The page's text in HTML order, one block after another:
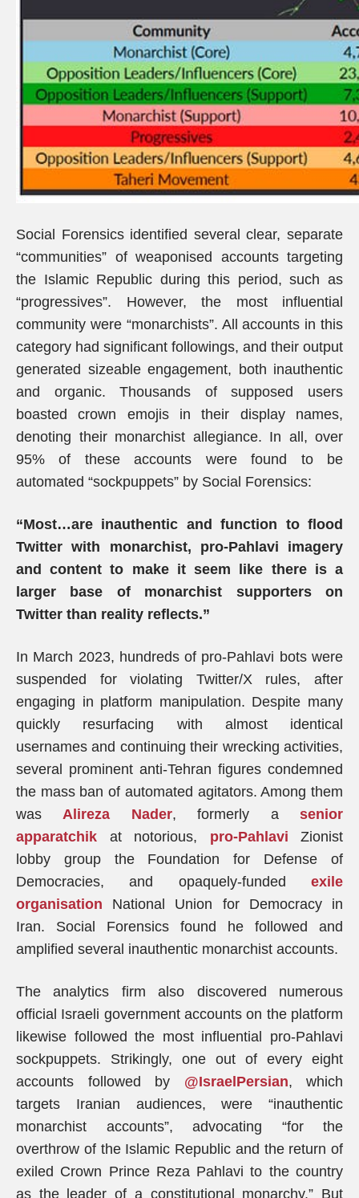
Social Forensics identified several clear, separate
“communities” of weaponised accounts targeting
the Islamic Republic during this period, such as
“progressives”. However, the most influential
community were “monarchists”. All accounts in this
category had significant followings, and their output
generated sizeable engagement, both inauthentic
and organic. Thousands of supposed users
boasted crown emojis in their display names,
denoting their monarchist allegiance. In all, over
95% of these accounts were found to be
automated “sockpuppets” by Social Forensics:
“Most…are inauthentic and function to flood
Twitter with monarchist, pro-Pahlavi imagery
and content to make it seem like there is a
larger base of monarchist supporters on
Twitter than reality reflects.”
In March 2023, hundreds of pro-Pahlavi bots were
suspended for violating Twitter/X rules, after
engaging in platform manipulation. Despite many
quickly resurfacing with almost identical
usernames and continuing their wrecking activities,
several prominent anti-Tehran figures condemned
the mass ban of automated agitators. Among them
wasAlireza Nader, formerly asenior
apparatchik at notorious, pro-Pahlavi Zionist
lobby group the Foundation for Defense of
Democracies, and opaquely-funded exile
organisation National Union for Democracy in
Iran. Social Forensics found he followed and
amplified several inauthentic monarchist accounts.
The analytics firm also discovered numerous
official Israeli government accounts on the platform
likewise followed the most influential pro-Pahlavi
sockpuppets. Strikingly, one out of every eight
accounts followed by @IsraelPersian, which
targets Iranian audiences, were “inauthentic
monarchist accounts”, advocating “for the
overthrow of the Islamic Republic and the return of
exiled Crown Prince Reza Pahlavi to the country
as the leader of a constitutional monarchy.” But